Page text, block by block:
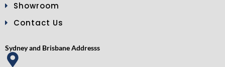
Showroom
Contact Us
Sydney and Brisbane Addresss